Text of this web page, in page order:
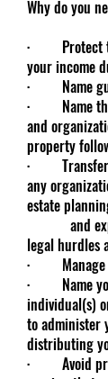
Why do you
· Protect
your income
· Name
· Name the
and
property
· Transfer
any
estate
and
legal hurdles
· Manage
· Name
individual(s)
to
distributing
· Avoid